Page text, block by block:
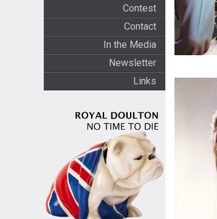
Contest
Contact
In the Media
Newsletter
Links